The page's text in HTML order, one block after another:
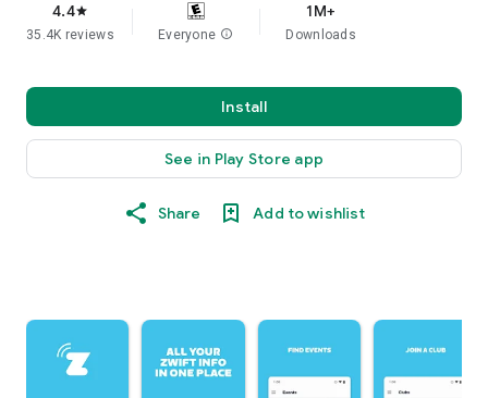
4.4star
35.4K reviews Everyone info
1M+
Downloads
Install
See in Play Store app
Share Add to wishlist